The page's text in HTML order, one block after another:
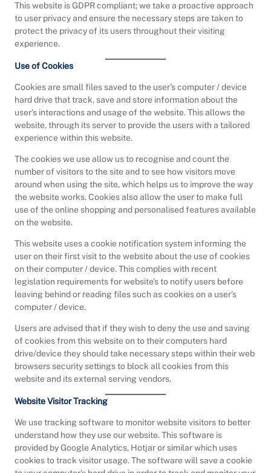
This website is GDPR compliant; we take a proactive approach
to user privacy and ensure the necessary steps are taken to
protect the privacy of its users throughout their visiting
experience.
Use of Cookies
Cookies are small files saved to the user’s computer / device
hard drive that track, save and store information about the
user’s interactions and usage of the website. This allows the
website, through its server to provide the users with a tailored
experience within this website.
The cookies we use allow us to recognise and count the
number of visitors to the site and to see how visitors move
around when using the site, which helps us to improve the way
the website works. Cookies also allow the user to make full
use of the online shopping and personalised features available
on the website.
This website uses a cookie notification system informing the
user on their first visit to the website about the use of cookies
on their computer / device. This complies with recent
legislation requirements for website’s to notify users before
leaving behind or reading files such as cookies on a user’s
computer / device.
Users are advised that if they wish to deny the use and saving
of cookies from this website on to their computers hard
drive/device they should take necessary steps within their web
browsers security settings to block all cookies from this
website and its external serving vendors.
Website Visitor Tracking
We use tracking software to monitor website visitors to better
understand how they use our website. This software is
provided by Google Analytics, Hotjar or similar which uses
cookies to track visitor usage. The software will save a cookie